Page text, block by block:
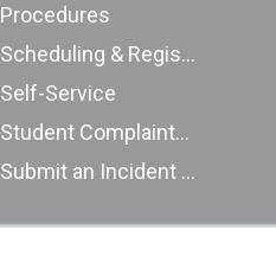
Procedures
Scheduling & Registration
Self-Service
Student Complaints (ODHE)
Submit an Incident Report